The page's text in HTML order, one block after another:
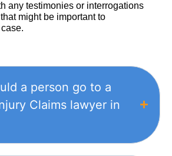
any testimonies or interrogations
might be important to
a person go to a
Claims lawyer in